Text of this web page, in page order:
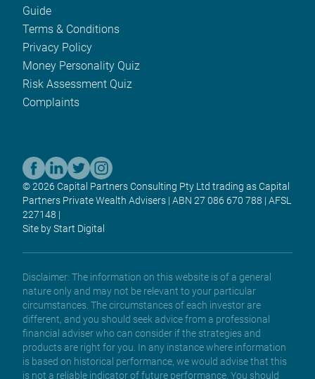
Guide
Terms & Conditions
Privacy Policy
Money Personality Quiz
Risk Assessment Quiz
Complaints
© 2026 Capital Partners Consulting Pty Ltd trading as Capital
Partners Private Wealth Advisers | ABN 27 086 670 788 | AFSL
227148 |
Site by Start Digital
Disclaimer: The information on this website is of a general
nature only and may not be relevant to your particular
circumstances. The circumstances of each investor are
different, and you should seek advice from a professional
financial adviser who can consider if the strategies and
products are right for you. In any instance where information
is based on historical performance, we would advise that this
is not a reliable indicator of future performance. You should